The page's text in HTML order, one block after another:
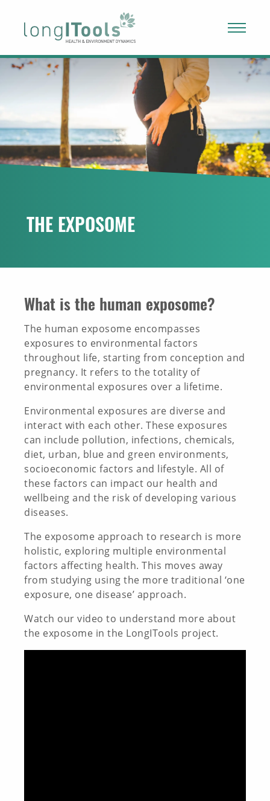
PROJECT
EXPOSOME
NEWS & ARTICLES
RESOURCES
INNOVATION TOOLBOX
THE EXPOSOME
What is the human exposome?
The human exposome encompasses
exposures to environmental factors
throughout life, starting from conception and
pregnancy. It refers to the totality of
environmental exposures over a lifetime.
Environmental exposures are diverse and
interact with each other. These exposures
can include pollution, infections, chemicals,
diet, urban, blue and green environments,
socioeconomic factors and lifestyle. All of
these factors can impact our health and
wellbeing and the risk of developing various
diseases.
The exposome approach to research is more
holistic, exploring multiple environmental
factors affecting health. This moves away
from studying using the more traditional ‘one
exposure, one disease’ approach.
Watch our video to understand more about
the exposome in the LongITools project.